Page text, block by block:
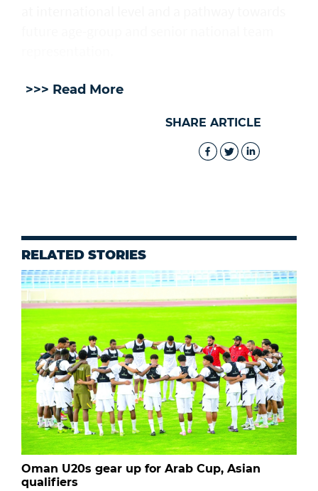
>>> Read More
SHARE ARTICLE
RELATED STORIES
Oman U20s gear up for Arab Cup, Asian
qualifiers